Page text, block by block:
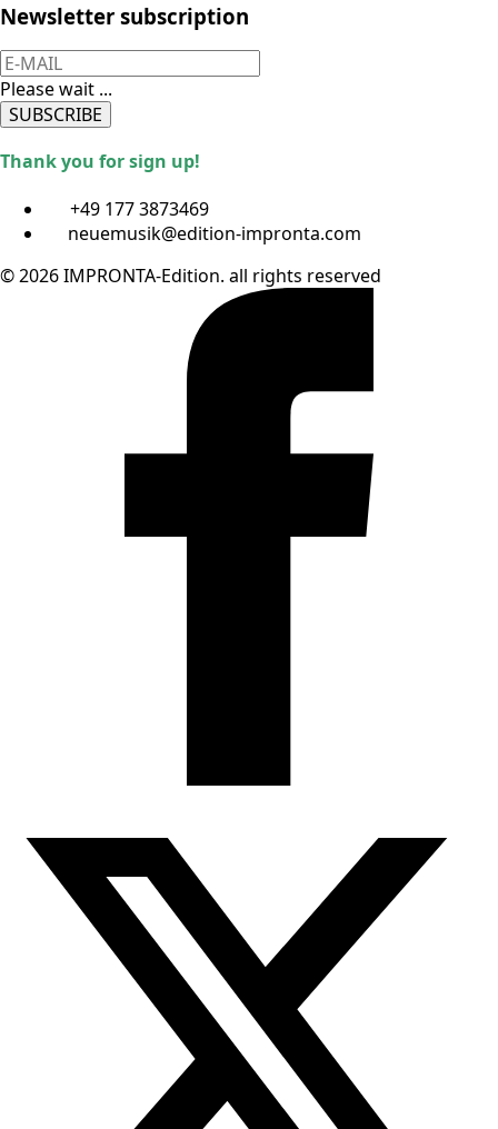
Newsletter subscription
Please wait ...
SUBSCRIBE
Thank you for sign up!
+49 177 3873469
neuemusik@edition-impronta.com
© 2026 IMPRONTA-Edition. all rights reserved